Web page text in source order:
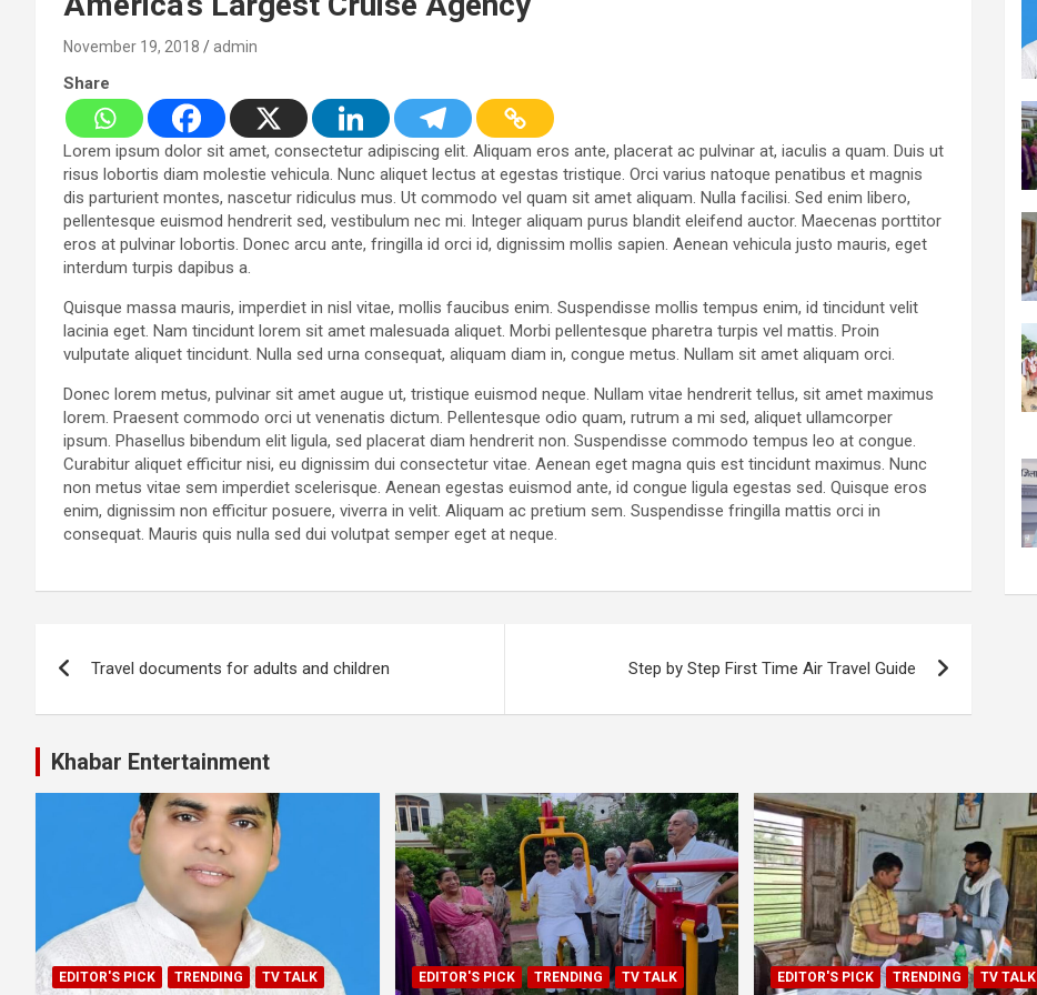
November 19, 2018 admin
Share
Lorem ipsum dolor sit amet, consectetur adipiscing elit. Aliquam eros ante, placerat ac pulvinar at, iaculis a quam. Duis ut
risus lobortis diam molestie vehicula. Nunc aliquet lectus at egestas tristique. Orci varius natoque penatibus et magnis
dis parturient montes, nascetur ridiculus mus. Ut commodo vel quam sit amet aliquam. Nulla facilisi. Sed enim libero,
pellentesque euismod hendrerit sed, vestibulum nec mi. Integer aliquam purus blandit eleifend auctor. Maecenas porttitor
eros at pulvinar lobortis. Donec arcu ante, fringilla id orci id, dignissim mollis sapien. Aenean vehicula justo mauris, eget
interdum turpis dapibus a.
Quisque massa mauris, imperdiet in nisl vitae, mollis faucibus enim. Suspendisse mollis tempus enim, id tincidunt velit
lacinia eget. Nam tincidunt lorem sit amet malesuada aliquet. Morbi pellentesque pharetra turpis vel mattis. Proin
vulputate aliquet tincidunt. Nulla sed urna consequat, aliquam diam in, congue metus. Nullam sit amet aliquam orci.
Donec lorem metus, pulvinar sit amet augue ut, tristique euismod neque. Nullam vitae hendrerit tellus, sit amet maximus
lorem. Praesent commodo orci ut venenatis dictum. Pellentesque odio quam, rutrum a mi sed, aliquet ullamcorper
ipsum. Phasellus bibendum elit ligula, sed placerat diam hendrerit non. Suspendisse commodo tempus leo at congue.
Curabitur aliquet efficitur nisi, eu dignissim dui consectetur vitae. Aenean eget magna quis est tincidunt maximus. Nunc
non metus vitae sem imperdiet scelerisque. Aenean egestas euismod ante, id congue ligula egestas sed. Quisque eros
enim, dignissim non efficitur posuere, viverra in velit. Aliquam ac pretium sem. Suspendisse fringilla mattis orci in
consequat. Mauris quis nulla sed dui volutpat semper eget at neque.
navigation
Travel documents for adults and children Step by Step First Time Air Travel Guide
Khabar Entertainment
EDITOR'S PICK TRENDING TV TALK EDITOR'S PICK TRENDING TV TALK EDITOR'S PICK TRENDING TV TALK